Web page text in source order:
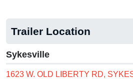
Trailer Location
Sykesville
1623 W. OLD LIBERTY RD,